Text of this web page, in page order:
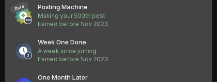
Rare Posting Machine
Making your 500th post
Earned before Nov 2023
Week One Done
A week since joining
Earned before Nov 2023
One Month Later